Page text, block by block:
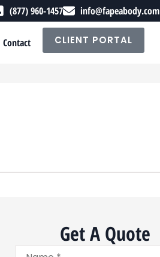
(877) 960-1457 info@fapeabody.com
Contact CLIENT PORTAL
Get A Quote
Name*